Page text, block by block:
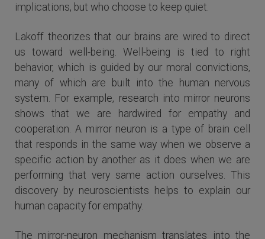
implications, but who choose to keep quiet.
Lakoff theorizes that our brains are wired to direct
us toward well-being. Well-being is tied to right
behavior, which is guided by our moral convictions,
many of which are built into the human nervous
system. For example, research into mirror neurons
shows that we are hardwired for empathy and
cooperation. A mirror neuron is a type of brain cell
that responds in the same way when we observe a
specific action by another as it does when we are
performing that very same action ourselves. This
discovery by neuroscientists helps to explain our
human capacity for empathy.
The mirror-neuron mechanism translates into the